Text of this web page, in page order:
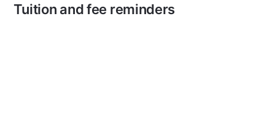
Tuition and fee reminders